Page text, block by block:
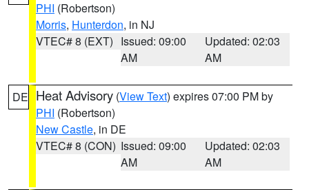
PHI (Robertson)
Morris, Hunterdon, in NJ
VTEC# 8 (EXT) Issued: 09:00
AM
Updated: 02:03
AM
DE Heat Advisory (View Text) expires 07:00 PM by
PHI (Robertson)
New Castle, in DE
VTEC# 8 (CON) Issued: 09:00
AM
Updated: 02:03
AM